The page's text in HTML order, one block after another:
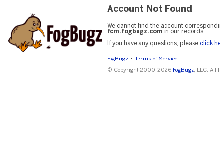
Account Not Found
We cannot find the account
fcm.fogbugz.com in our records.
If you have any questions, please click
FogBugz • Terms of Service
© Copyright 2000-2026 FogBugz, LLC. All